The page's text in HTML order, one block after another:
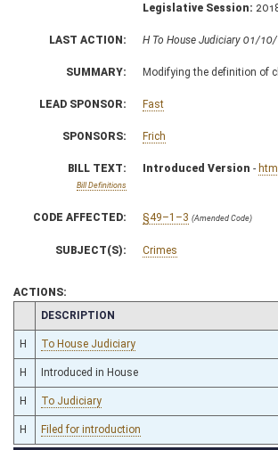
Legislative Session:
LAST ACTION: H To House Judiciary 01/
SUMMARY: Modifying the definition of
LEAD SPONSOR: Fast
SPONSORS: Frich
BILL TEXT:
Bill Definitions
Introduced Version - html
CODE AFFECTED: §49–1–3 (Amended Code)
SUBJECT(S): Crimes
ACTIONS:
CHAMBER
DESCRIPTION
H To House Judiciary
H Introduced in House
H To Judiciary
H Filed for introduction